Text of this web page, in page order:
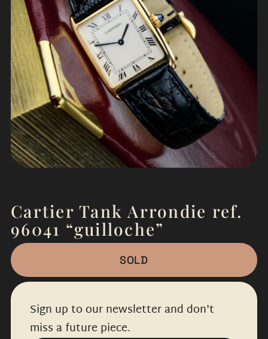
Cartier Tank Arrondie ref.
96041 “guilloche”
SOLD
Sign up to our newsletter and don't
miss a future piece.